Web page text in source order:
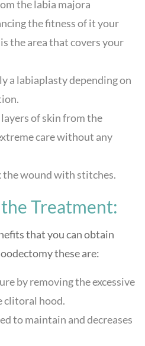
the labia majora
the fitness of it your
the area that covers your
a labiaplasty depending on
layers of skin from the
care without any
the wound with stitches.
Treatment:
that you can obtain
these are:
by removing the excessive
clitoral hood.
to maintain and decreases